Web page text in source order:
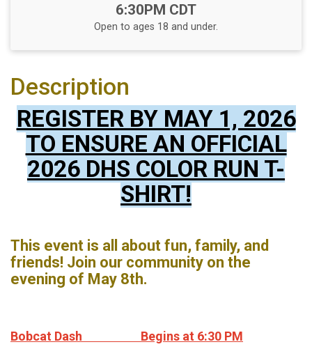
Time:
6:30PM CDT
Open to ages 18 and under.
Description
REGISTER BY MAY 1, 2026
TO ENSURE AN OFFICIAL
2026 DHS COLOR RUN T-
SHIRT!
This event is all about fun, family, and
friends! Join our community on the
evening of May 8th.
Bobcat Dash Begins at 6:30 PM